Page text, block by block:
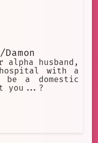
husband,
with a
a domestic
you...?